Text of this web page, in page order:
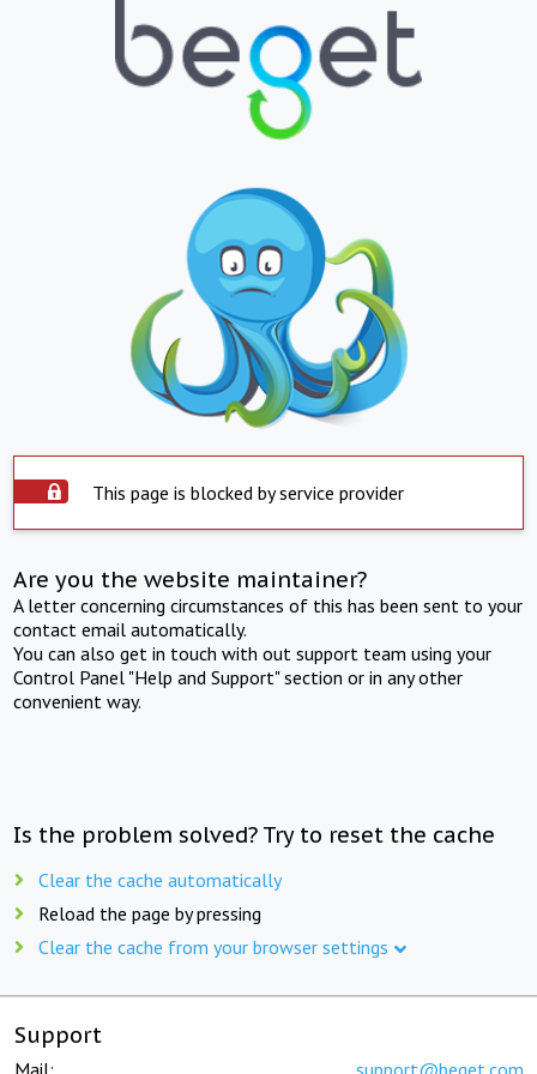
This page is blocked by service provider
Are you the website maintainer?
A letter concerning circumstances of this has been sent to your
contact email automatically.
You can also get in touch with out support team using your
Control Panel "Help and Support" section or in any other
convenient way.
Is the problem solved? Try to reset the cache
Clear the cache automatically
Reload the page by pressing
Clear the cache from your browser settings
Support
Mail: support@beget.com